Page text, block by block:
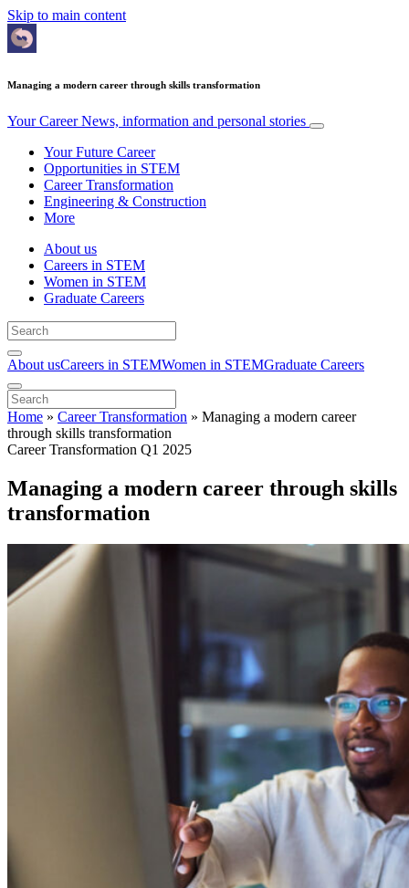
Skip to main content
Managing a modern career through skills transformation
Your CareerNews, information and personal stories
Your Future Career
Opportunities in STEM
Career Transformation
Engineering & Construction
More
About us
Careers in STEM
Women in STEM
Graduate Careers
About usCareers in STEMWomen in STEMGraduate Careers
Home » Career Transformation » Managing a modern career
through skills transformation
Career Transformation Q1 2025
Managing a modern career through skills
transformation